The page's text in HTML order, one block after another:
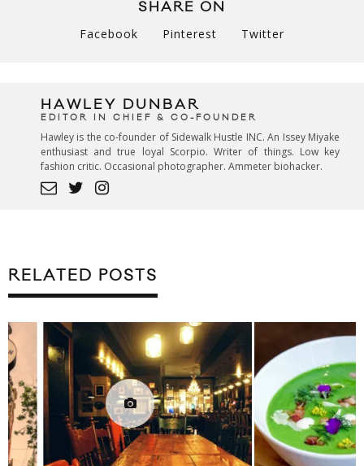
SHARE ON
Facebook Pinterest Twitter
HAWLEY DUNBAR
EDITOR IN CHIEF & CO-FOUNDER
Hawley is the co-founder of Sidewalk Hustle INC. An Issey Miyake
enthusiast and true loyal Scorpio. Writer of things. Low key
fashion critic. Occasional photographer. Ammeter biohacker.
RELATED POSTS